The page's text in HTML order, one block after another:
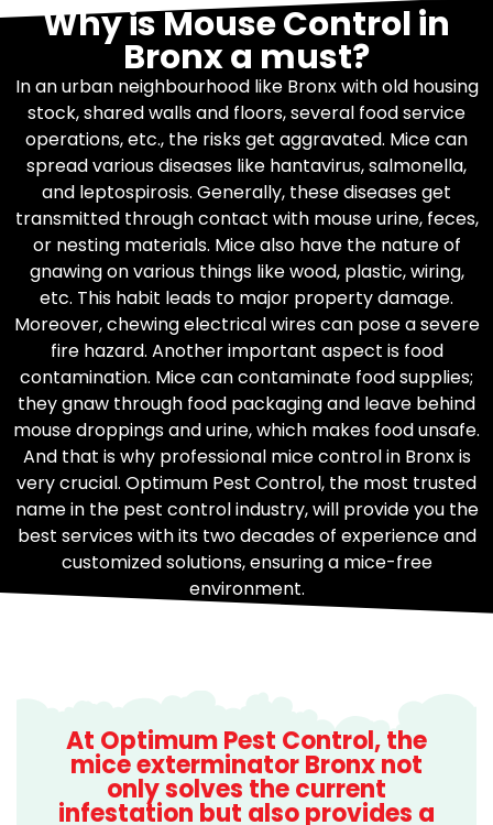
Why is Mouse Control in
Bronx a must?
In an urban neighbourhood like Bronx with old housing
stock, shared walls and floors, several food service
operations, etc., the risks get aggravated. Mice can
spread various diseases like hantavirus, salmonella,
and leptospirosis. Generally, these diseases get
transmitted through contact with mouse urine, feces,
or nesting materials. Mice also have the nature of
gnawing on various things like wood, plastic, wiring,
etc. This habit leads to major property damage.
Moreover, chewing electrical wires can pose a severe
fire hazard. Another important aspect is food
contamination. Mice can contaminate food supplies;
they gnaw through food packaging and leave behind
mouse droppings and urine, which makes food unsafe.
And that is why professional mice control in Bronx is
very crucial. Optimum Pest Control, the most trusted
name in the pest control industry, will provide you the
best services with its two decades of experience and
customized solutions, ensuring a mice-free
environment.
At Optimum Pest Control, the
mice exterminator Bronx not
only solves the current
infestation but also provides a